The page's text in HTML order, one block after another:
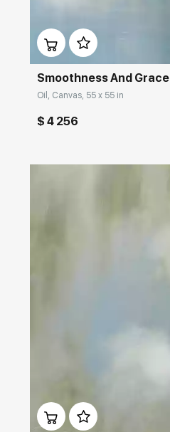
Smoothness And Grace
Oil, Canvas, 55 x 55 in
$ 4 256
Домен: